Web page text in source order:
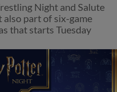
Night and Salute
part of six-game
that starts Tuesday